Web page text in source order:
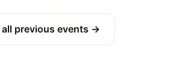
all previous events →